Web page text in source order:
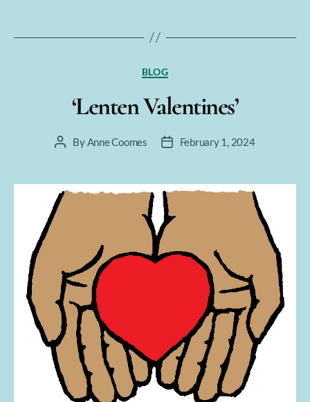
Categories
BLOG
‘Lenten Valentines’
PostByAnne Coomes
PostFebruary 1, 2024